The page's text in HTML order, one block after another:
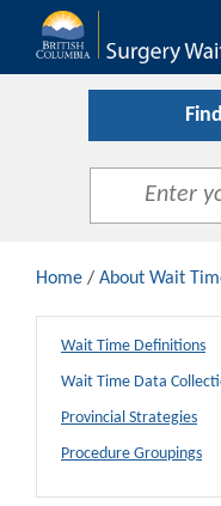
Home / About Wait
Wait Time Definitions
Wait Time Data
Provincial Strategies
Procedure Groupings